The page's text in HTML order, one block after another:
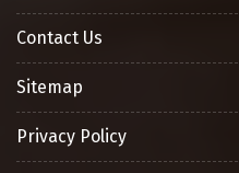
Contact Us
Sitemap
Privacy Policy